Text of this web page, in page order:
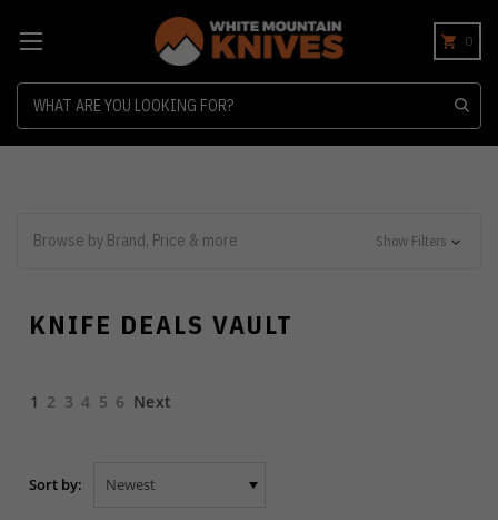
0
Browse by Brand, Price & more Show Filters
KNIFE DEALS VAULT
1 2 3 4 5 6 Next
Sort by: